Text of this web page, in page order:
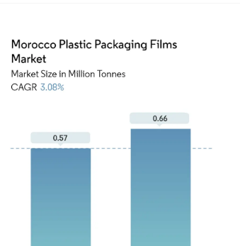
Image © Mordor Intelligence. Reuse